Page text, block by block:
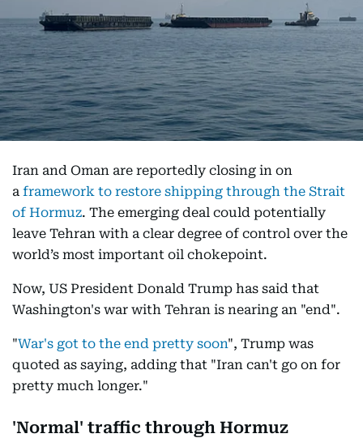
Iran and Oman are reportedly closing in on
a framework to restore shipping through the Strait
of Hormuz. The emerging deal could potentially
leave Tehran with a clear degree of control over the
world’s most important oil chokepoint.
Now, US President Donald Trump has said that
Washington's war with Tehran is nearing an "end".
"War's got to the end pretty soon", Trump was
quoted as saying, adding that "Iran can't go on for
pretty much longer."
'Normal' traffic through Hormuz